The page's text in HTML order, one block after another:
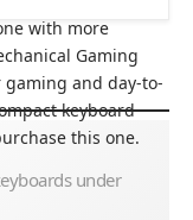
with more
Gaming
and day-to-
keyboard
this one.
under